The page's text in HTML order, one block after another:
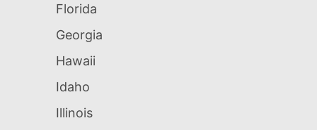
Florida
Georgia
Hawaii
Idaho
Illinois